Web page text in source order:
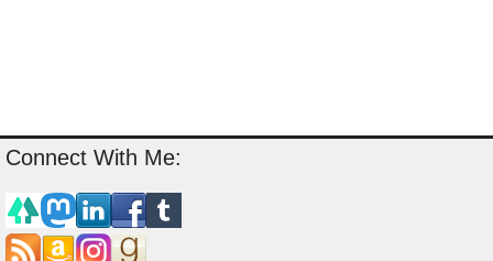
Connect With Me: